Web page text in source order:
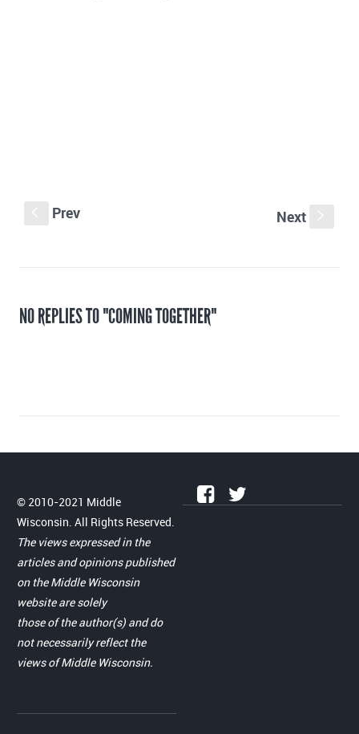
Prev Next
NO REPLIES TO "COMING TOGETHER"
© 2010-2021 Middle
Wisconsin. All Rights Reserved.
The views expressed in the
articles and opinions published
on the Middle Wisconsin
website are solely
those of the author(s) and do
not necessarily reflect the
views of Middle Wisconsin.